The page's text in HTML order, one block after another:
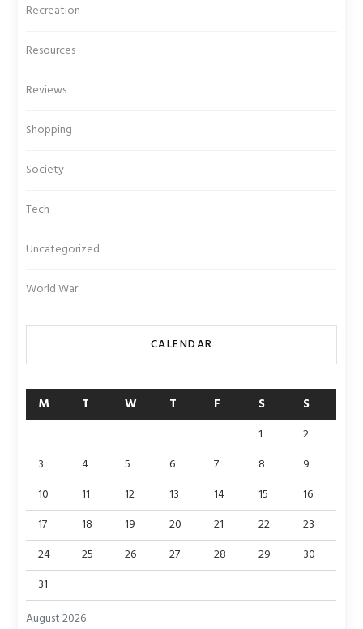
Recreation
Resources
Reviews
Shopping
Society
Tech
Uncategorized
World War
CALENDAR
August 2026
M T W T F S S
1
2
3
4 5 6 7 8
9
10
11 12 13 14 15
16
17
18 19 20 21 22
23
24
25 26 27 28 29
30
31